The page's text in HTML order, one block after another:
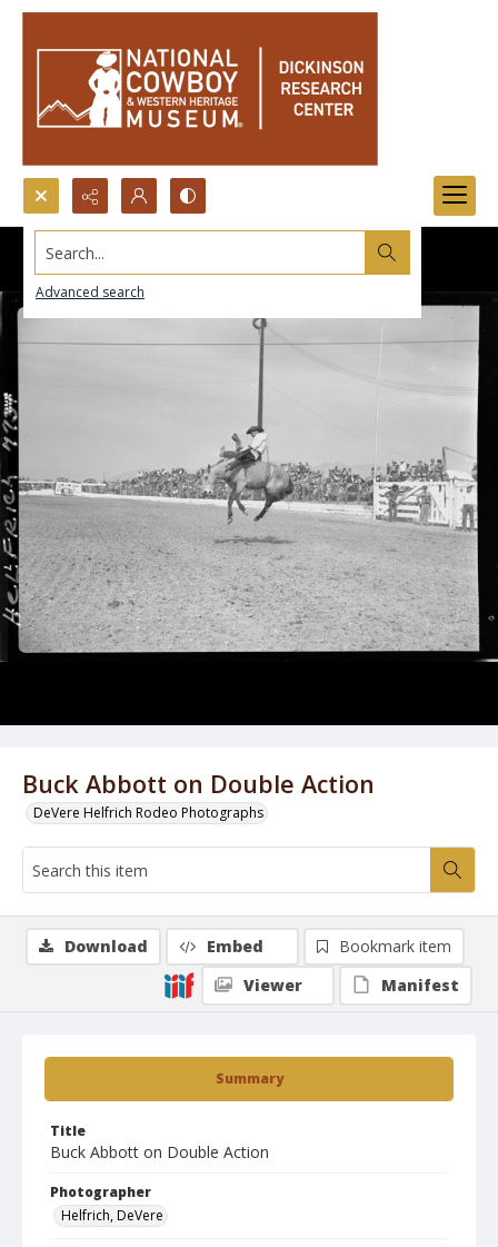
Search...
Advanced search
Buck Abbott on Double Action
DeVere Helfrich Rodeo Photographs
Summary
Title
Buck Abbott on Double Action
Photographer
Helfrich, DeVere
Download Embed
Bookmark item
Viewer
Manifest